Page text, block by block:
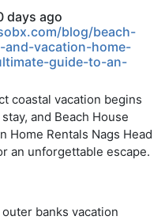
days ago
blog/beach-
vacation-home-
guide-to-an-
coastal vacation begins
and Beach House
Home Rentals Nags Head
an unforgettable escape.
banks vacation